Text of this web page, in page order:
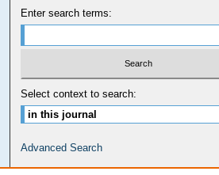
Enter search terms:
Select context to search:
Advanced Search